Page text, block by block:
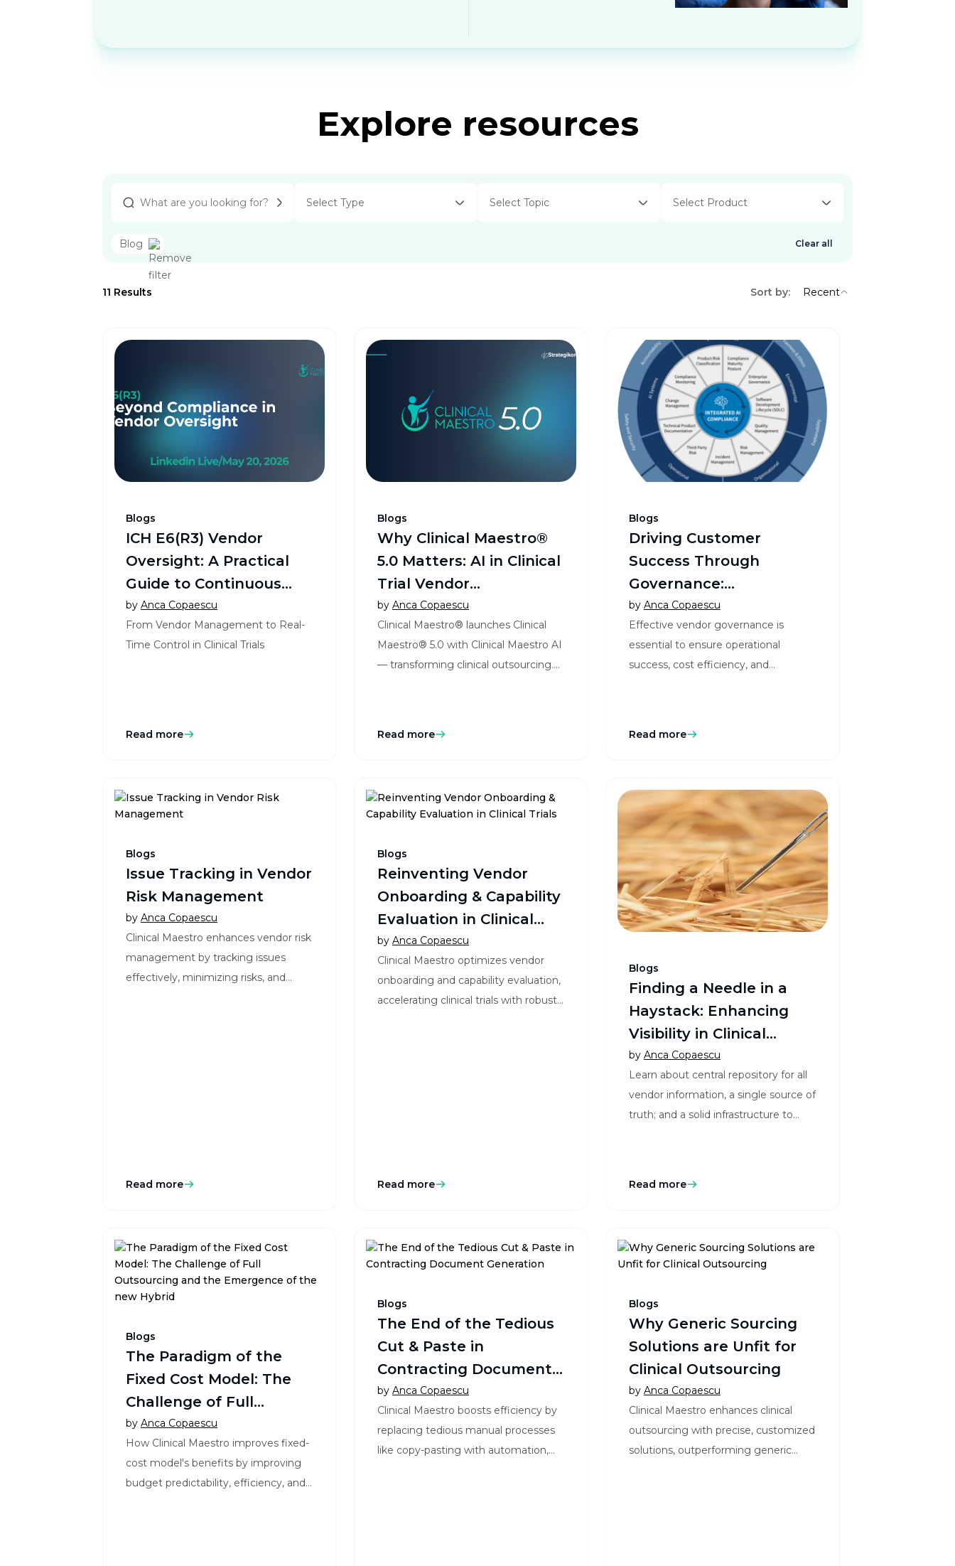
Explore resources
Select Type Select Topic Select Product
Clear all
Blog
11 Results Sort by: Recent
Blogs
ICH E6(R3) Vendor
Oversight: A Practical
Guide to Continuous
Vendor Governance™
by Anca Copaescu
From Vendor Management to Real-
Time Control in Clinical Trials
Read more
Blogs
Why Clinical Maestro®
5.0 Matters: AI in Clinical
Trial Vendor
Management and
Outsourcing Solutions
by Anca Copaescu
Clinical Maestro® launches Clinical
Maestro® 5.0 with Clinical Maestro AI
— transforming clinical outsourcing.
Read more
Blogs
Driving Customer
Success Through
Governance:
Transforming Pharma
Vendor Management
with AI Innovation
by Anca Copaescu
Effective vendor governance is
essential to ensure operational
success, cost efficiency, and
Read more
Blogs
Issue Tracking in Vendor
Risk Management
by Anca Copaescu
Clinical Maestro enhances vendor risk
management by tracking issues
effectively, minimizing risks, and
Read more
Blogs
Reinventing Vendor
Onboarding & Capability
Evaluation in Clinical
Trials
by Anca Copaescu
Clinical Maestro optimizes vendor
onboarding and capability evaluation,
accelerating clinical trials with robust,
Read more
Blogs
Finding a Needle in a
Haystack: Enhancing
Visibility in Clinical
Service Provider
Management
by Anca Copaescu
Learn about central repository for all
vendor information, a single source of
truth; and a solid infrastructure to
Read more
Blogs
The Paradigm of the
Fixed Cost Model: The
Challenge of Full
Outsourcing and the
Emergence of the new
Hybrid
by Anca Copaescu
How Clinical Maestro improves fixed-
cost model's benefits by improving
budget predictability, efficiency, and
Blogs
The End of the Tedious
Cut & Paste in
Contracting Document
Generation
by Anca Copaescu
Clinical Maestro boosts efficiency by
replacing tedious manual processes
like copy-pasting with automation,
Blogs
Why Generic Sourcing
Solutions are Unfit for
Clinical Outsourcing
by Anca Copaescu
Clinical Maestro enhances clinical
outsourcing with precise, customized
solutions, outperforming generic